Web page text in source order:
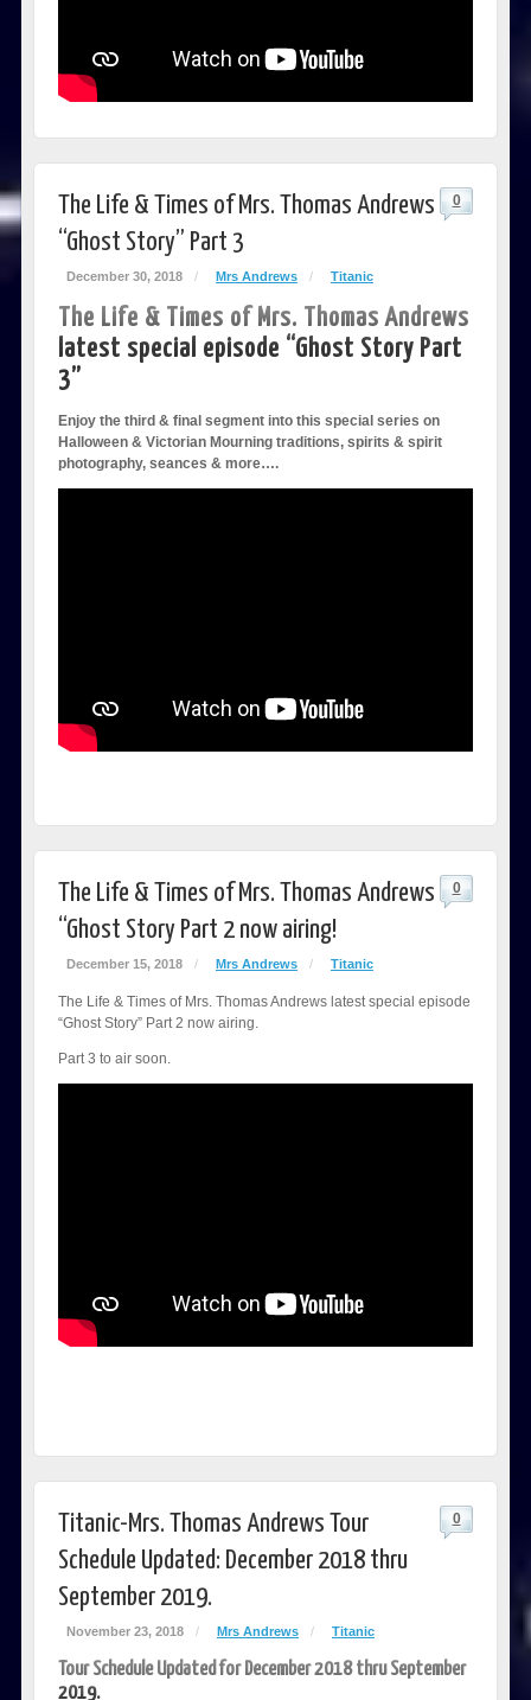
The Life & Times of Mrs. Thomas Andrews
“Ghost Story” Part 3
December 30, 2018 / Mrs Andrews / Titanic
0
The Life & Times of Mrs. Thomas Andrews
latest special episode “Ghost Story Part
3”
Enjoy the third & final segment into this special series on
Halloween & Victorian Mourning traditions, spirits & spirit
photography, seances & more….
The Life & Times of Mrs. Thomas Andrews
“Ghost Story Part 2 now airing!
December 15, 2018 / Mrs Andrews / Titanic
0
The Life & Times of Mrs. Thomas Andrews latest special episode
“Ghost Story” Part 2 now airing.
Part 3 to air soon.
Titanic-Mrs. Thomas Andrews Tour
Schedule Updated: December 2018 thru
September 2019.
November 23, 2018 / Mrs Andrews / Titanic
0
Tour Schedule Updated for December 2018 thru September
2019.